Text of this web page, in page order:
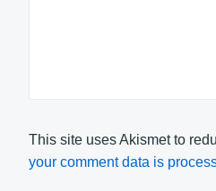
This site uses Akismet to
your comment data is